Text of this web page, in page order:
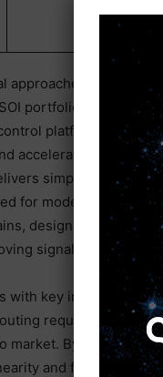
approaches that rely
portfolio enables
platform. This
accelerates design
simpler biasing
for modern
defense
designers can
signal integrity
with key industry
requirements
market. By combining
and flexible